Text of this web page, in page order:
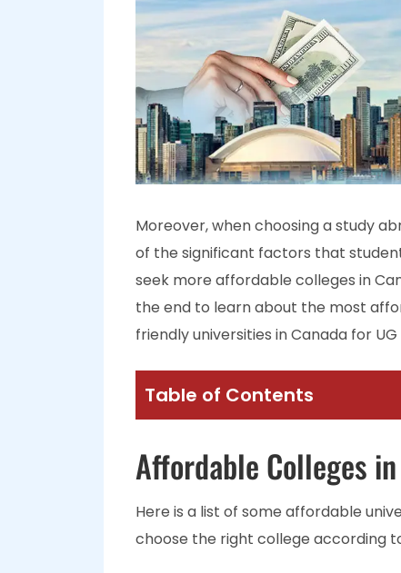
Moreover, when choosing a study
of the significant factors that
seek more affordable colleges in
the end to learn about the most
friendly universities in Canada for
Table of Contents
Affordable Colleges
Here is a list of some affordable
choose the right college according